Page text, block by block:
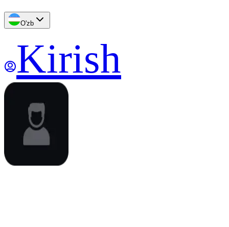
O'zb
Kirish